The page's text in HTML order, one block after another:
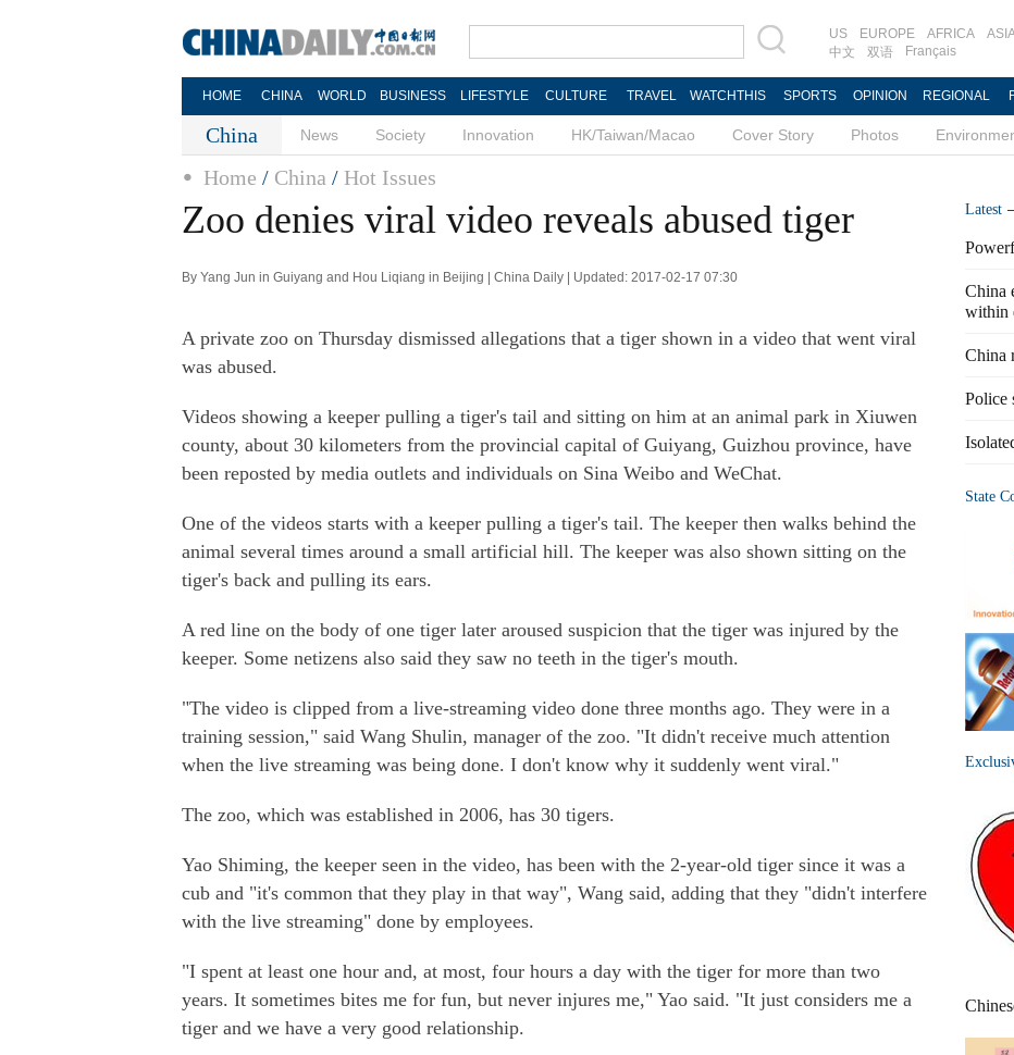
US EUROPE AFRICA
中文
双语 Français
HOME CHINA WORLD BUSINESS LIFESTYLE CULTURE TRAVEL WATCHTHIS SPORTS OPINION REGIONAL
China News Society Innovation HK/Taiwan/Macao Cover Story Photos
Home / China / Hot Issues
Zoo denies viral video reveals abused tiger
By Yang Jun in Guiyang and Hou Liqiang in Beijing | China Daily | Updated: 2017-02-17 07:30
A private zoo on Thursday dismissed allegations that a tiger shown in a video that went viral
was abused.
Videos showing a keeper pulling a tiger's tail and sitting on him at an animal park in Xiuwen
county, about 30 kilometers from the provincial capital of Guiyang, Guizhou province, have
been reposted by media outlets and individuals on Sina Weibo and WeChat.
One of the videos starts with a keeper pulling a tiger's tail. The keeper then walks behind the
animal several times around a small artificial hill. The keeper was also shown sitting on the
tiger's back and pulling its ears.
A red line on the body of one tiger later aroused suspicion that the tiger was injured by the
keeper. Some netizens also said they saw no teeth in the tiger's mouth.
"The video is clipped from a live-streaming video done three months ago. They were in a
training session," said Wang Shulin, manager of the zoo. "It didn't receive much attention
when the live streaming was being done. I don't know why it suddenly went viral."
The zoo, which was established in 2006, has 30 tigers.
Yao Shiming, the keeper seen in the video, has been with the 2-year-old tiger since it was a
cub and "it's common that they play in that way", Wang said, adding that they "didn't interfere
with the live streaming" done by employees.
"I spent at least one hour and, at most, four hours a day with the tiger for more than two
years. It sometimes bites me for fun, but never injures me," Yao said. "It just considers me a
tiger and we have a very good relationship.
Latest
China
within
China
Police
State